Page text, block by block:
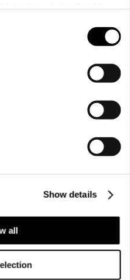
Show details
all